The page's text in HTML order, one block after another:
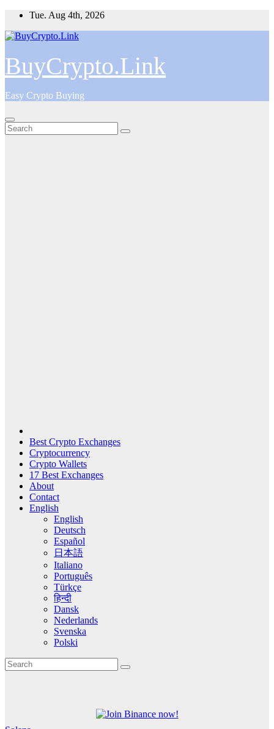
Skip
content
Tue. Aug 4th, 2026
BuyCrypto.Link
Easy Crypto Buying
Best Crypto Exchanges
Cryptocurrency
Crypto Wallets
17 Best Exchanges
About
Contact
English
English
Deutsch
Español
日本語
Italiano
Português
Türkçe
हिन्दी
Dansk
Nederlands
Svenska
Polski